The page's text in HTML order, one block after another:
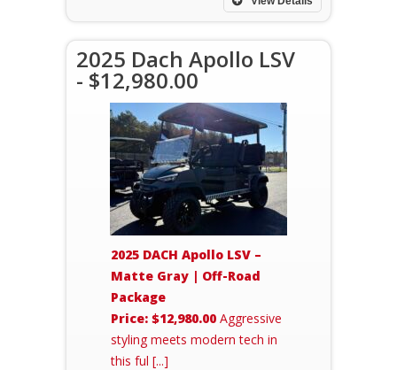
2025 Dach Apollo LSV
- $12,980.00
2025 DACH Apollo LSV –
Matte Gray | Off-Road
Package
Price: $12,980.00 Aggressive
styling meets modern tech in
this ful [...]